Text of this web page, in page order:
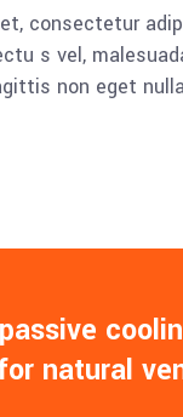
consectetur
s vel,
non eget
natural